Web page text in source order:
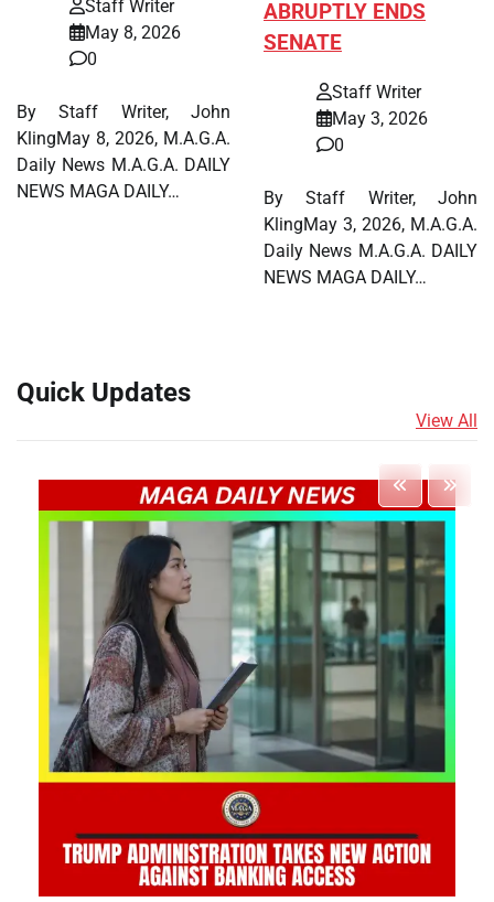
Staff Writer
May 8, 2026
0
By Staff Writer, John
KlingMay 8, 2026, M.A.G.A.
Daily News M.A.G.A. DAILY
NEWS MAGA DAILY…
ABRUPTLY ENDS
SENATE
Staff Writer
May 3, 2026
0
By Staff Writer, John
KlingMay 3, 2026, M.A.G.A.
Daily News M.A.G.A. DAILY
NEWS MAGA DAILY…
Quick Updates
View All